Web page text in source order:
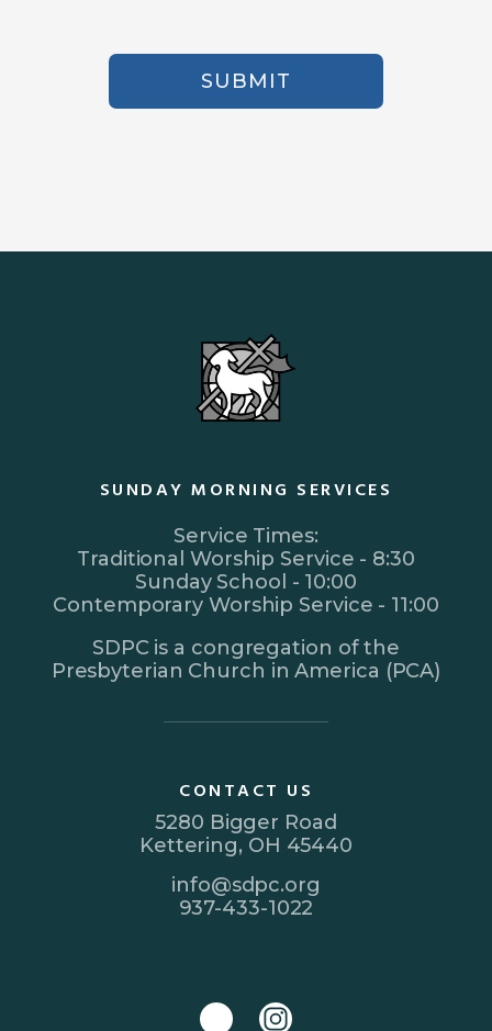
SUBMIT
SUNDAY MORNING SERVICES
Service Times:
Traditional Worship Service - 8:30
Sunday School - 10:00
Contemporary Worship Service - 11:00
SDPC is a congregation of the
Presbyterian Church in America (PCA)
CONTACT US
5280 Bigger Road
Kettering, OH 45440
info@sdpc.org
937-433-1022